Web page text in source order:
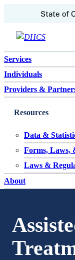
Skip to content
State of
Services
Individuals
Providers &
Resources
Data &
Forms, Laws,
Laws &
About